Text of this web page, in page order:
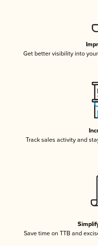
Get better visibility into
Track sales activity and
Save time on TTB and